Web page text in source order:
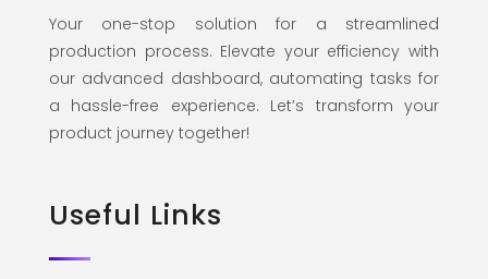
Your one-stop solution for a streamlined
production process. Elevate your efficiency with
our advanced dashboard, automating tasks for
a hassle-free experience. Let’s transform your
product journey together!
Useful Links